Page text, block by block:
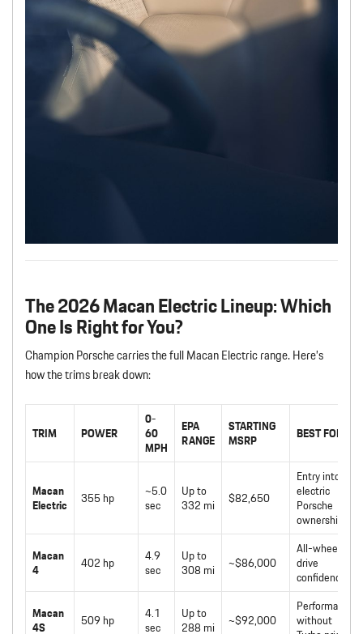
The 2026 Macan Electric Lineup: Which
One Is Right for You?
Champion Porsche carries the full Macan Electric range. Here’s
how the trims break down:
TRIM POWER
0-
60
MPH
EPA
RANGE
STARTING
MSRP
BEST FOR
Macan
Electric
355 hp
~5.0
sec
Up to
332 mi
$82,650
Entry into
electric
Porsche
ownership
Macan
4
402 hp
4.9
sec
Up to
308 mi
~$86,000
All-wheel-
drive
confidence
Macan
4S
509 hp
4.1
sec
Up to
288 mi
~$92,000
Performance
without